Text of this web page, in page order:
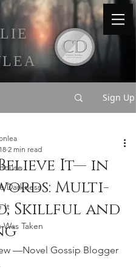
Sign Up
Darkness
It
Taken
It— in
Multi-
Skillful and
2 min read